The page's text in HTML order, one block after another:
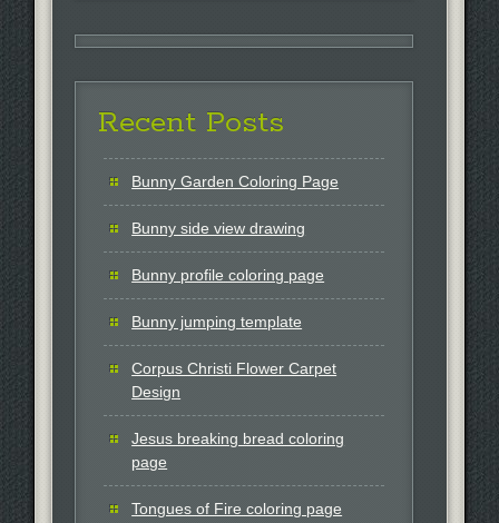
Recent Posts
Bunny Garden Coloring Page
Bunny side view drawing
Bunny profile coloring page
Bunny jumping template
Corpus Christi Flower Carpet
Design
Jesus breaking bread coloring
page
Tongues of Fire coloring page